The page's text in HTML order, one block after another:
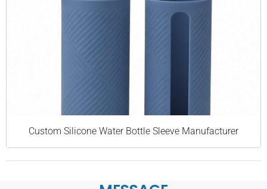
Custom Silicone Water Bottle Sleeve Manufacturer